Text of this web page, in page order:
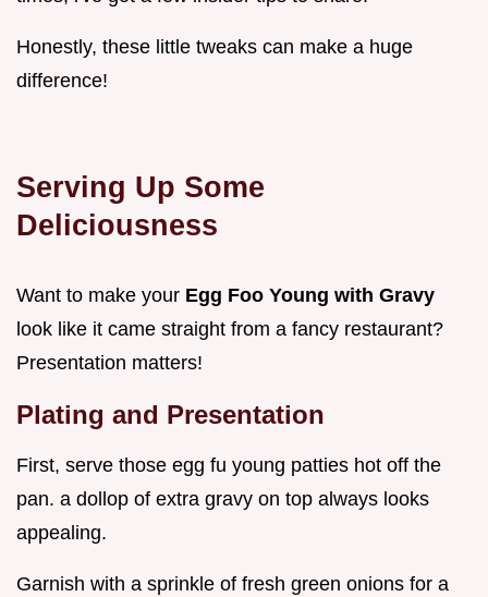
Honestly, these little tweaks can make a huge
difference!
Serving Up Some
Deliciousness
Want to make your Egg Foo Young with Gravy
look like it came straight from a fancy restaurant?
Presentation matters!
Plating and Presentation
First, serve those egg fu young patties hot off the
pan. a dollop of extra gravy on top always looks
appealing.
Garnish with a sprinkle of fresh green onions for a